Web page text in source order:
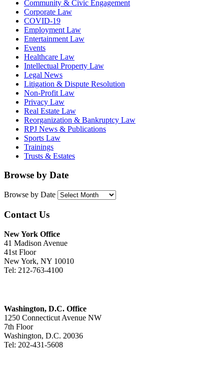
Community & Civic Engagement
Corporate Law
COVID-19
Employment Law
Entertainment Law
Events
Healthcare Law
Intellectual Property Law
Legal News
Litigation & Dispute Resolution
Non-Profit Law
Privacy Law
Real Estate Law
Reorganization & Bankruptcy Law
RPJ News & Publications
Sports Law
Trainings
Trusts & Estates
Browse by Date
Browse by Date
Contact Us
New York Office
41 Madison Avenue
41st Floor
New York, NY 10010
Tel: 212-763-4100
Washington, D.C. Office
1250 Connecticut Avenue NW
7th Floor
Washington, D.C. 20036
Tel: 202-431-5608